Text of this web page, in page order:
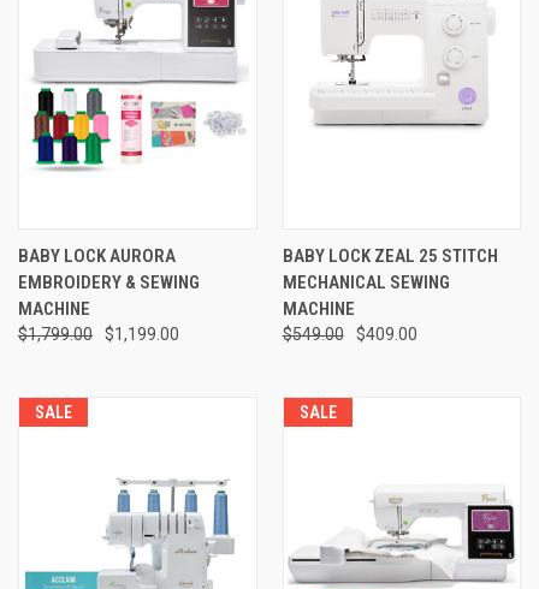
BABY LOCK AURORA
EMBROIDERY & SEWING
MACHINE
$1,799.00 $1,199.00
BABY LOCK ZEAL 25 STITCH
MECHANICAL SEWING
MACHINE
$549.00 $409.00
SALE SALE